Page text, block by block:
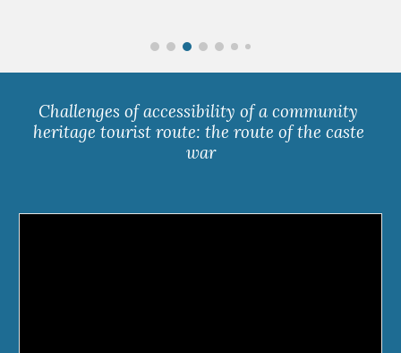
Challenges of accessibility of a community
heritage tourist route: the route of the caste
war